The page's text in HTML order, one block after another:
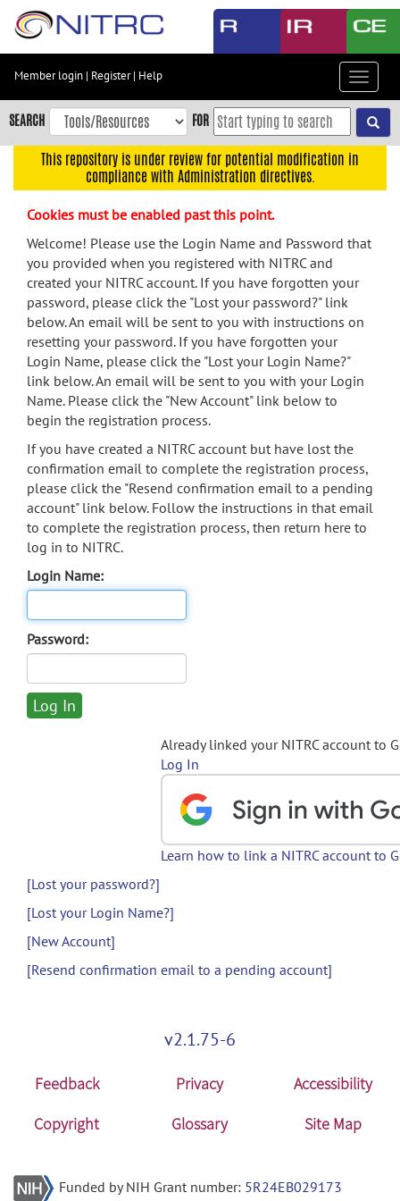
Skip
content
Skip
to
navigation
menu
search
Accessibility
Member login | Register| Help
Toggle
SEARCH FOR
This repository is under review for potential modification in
compliance with Administration directives.
Cookies must be enabled past this point.
Welcome! Please use the Login Name and Password that
you provided when you registered with NITRC and
created your NITRC account. If you have forgotten your
password, please click the "Lost your password?" link
below. An email will be sent to you with instructions on
resetting your password. If you have forgotten your
Login Name, please click the "Lost your Login Name?"
link below. An email will be sent to you with your Login
Name. Please click the "New Account" link below to
begin the registration process.
If you have created a NITRC account but have lost the
confirmation email to complete the registration process,
please click the "Resend confirmation email to a pending
account" link below. Follow the instructions in that email
to complete the registration process, then return here to
log in to NITRC.
Login Name:
Password:
Already linked your NITRC account to
Log In
Learn how to link a NITRC account to
[Lost your password?]
[Lost your Login Name?]
[New Account]
[Resend confirmation email to a pending account]
v2.1.75-6
Feedback Privacy
Accessibility
Copyright
Glossary Site Map
Funded by NIH Grant number: 5R24EB029173